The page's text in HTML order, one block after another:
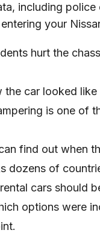
including
your
hurt the
the car looked
is one of
find out when
dozens of
cars should
options were